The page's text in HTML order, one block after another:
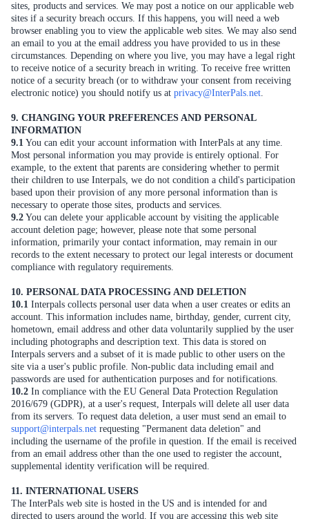
sites, products and services. We may post a notice on our applicable web
sites if a security breach occurs. If this happens, you will need a web
browser enabling you to view the applicable web sites. We may also send
an email to you at the email address you have provided to us in these
circumstances. Depending on where you live, you may have a legal right
to receive notice of a security breach in writing. To receive free written
notice of a security breach (or to withdraw your consent from receiving
electronic notice) you should notify us at privacy@InterPals.net.
9. CHANGING YOUR PREFERENCES AND PERSONAL
INFORMATION
9.1 You can edit your account information with InterPals at any time.
Most personal information you may provide is entirely optional. For
example, to the extent that parents are considering whether to permit
their children to use Interpals, we do not condition a child's participation
based upon their provision of any more personal information than is
necessary to operate those sites, products and services.
9.2 You can delete your applicable account by visiting the applicable
account deletion page; however, please note that some personal
information, primarily your contact information, may remain in our
records to the extent necessary to protect our legal interests or document
compliance with regulatory requirements.
10. PERSONAL DATA PROCESSING AND DELETION
10.1 Interpals collects personal user data when a user creates or edits an
account. This information includes name, birthday, gender, current city,
hometown, email address and other data voluntarily supplied by the user
including photographs and description text. This data is stored on
Interpals servers and a subset of it is made public to other users on the
site via a user's public profile. Non-public data including email and
passwords are used for authentication purposes and for notifications.
10.2 In compliance with the EU General Data Protection Regulation
2016/679 (GDPR), at a user's request, Interpals will delete all user data
from its servers. To request data deletion, a user must send an email to
support@interpals.net requesting "Permanent data deletion" and
including the username of the profile in question. If the email is received
from an email address other than the one used to register the account,
supplemental identity verification will be required.
11. INTERNATIONAL USERS
The InterPals web site is hosted in the US and is intended for and
directed to users around the world. If you are accessing this web site